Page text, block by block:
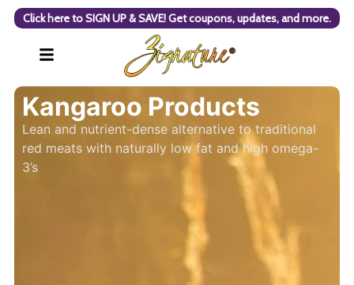
Click here to SIGN UP & SAVE! Get coupons, updates, and more.
Kangaroo Products
Lean and nutrient-dense alternative to traditional
red meats with naturally low fat and high omega-
3’s